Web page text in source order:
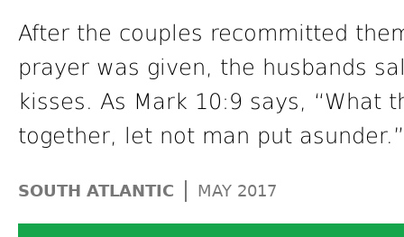
After the couples recommitted
prayer was given, the husbands
kisses. As Mark 10:9 says, “What
together, let not man put asunder.”
SOUTH ATLANTIC | MAY 2017